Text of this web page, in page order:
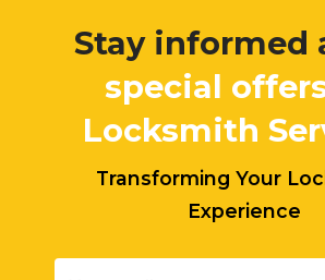
Stay informed
special
Locksmith
Transforming Your
Experience